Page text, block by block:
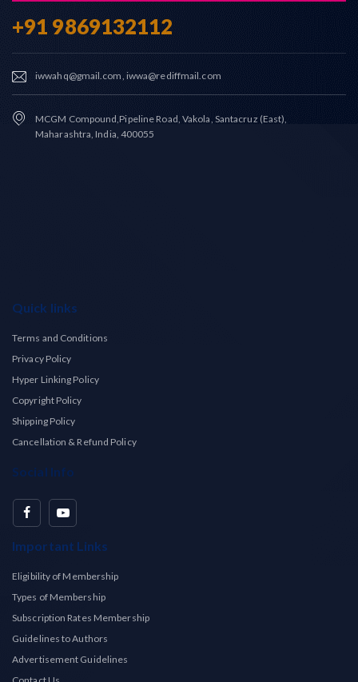
+91 9869132112
iwwahq@gmail.com, iwwa@rediffmail.com
MCGM Compound,Pipeline Road, Vakola, Santacruz (East),
Maharashtra, India, 400055
Quick links
Terms and Conditions
Privacy Policy
Hyper Linking Policy
Copyright Policy
Shipping Policy
Cancellation & Refund Policy
Social Info
Important Links
Eligibility of Membership
Types of Membership
Subscription Rates Membership
Guidelines to Authors
Advertisement Guidelines